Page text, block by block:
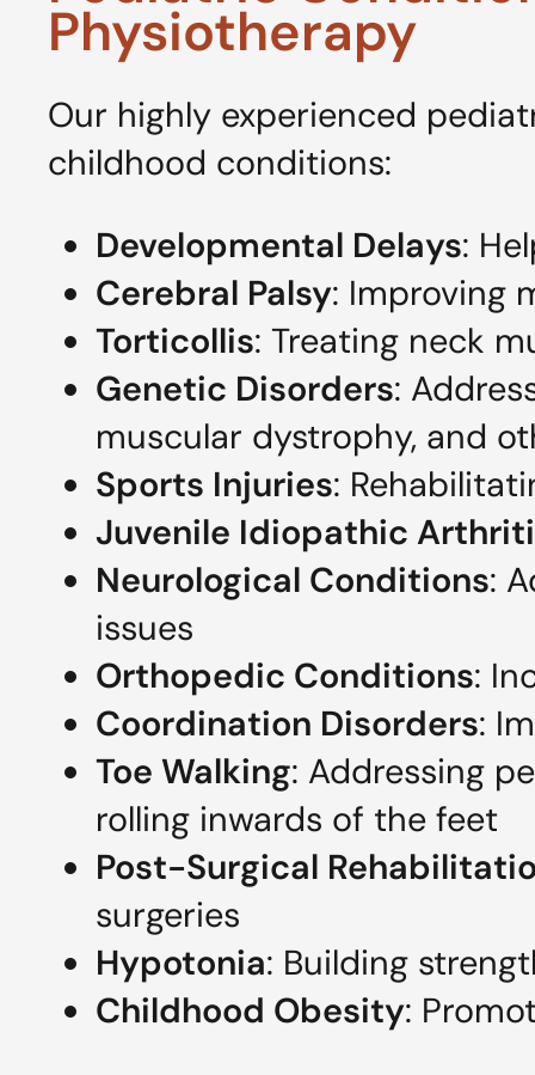
Physiotherapy
Our highly experienced
childhood conditions:
Developmental Delays:
Cerebral Palsy: Improving
Torticollis: Treating neck
Genetic Disorders:
muscular dystrophy, and
Sports Injuries:
Juvenile Idiopathic
Neurological Conditions:
issues
Orthopedic Conditions:
Coordination Disorders:
Toe Walking: Addressing
rolling inwards of the feet
Post-Surgical
surgeries
Hypotonia: Building
Childhood Obesity: